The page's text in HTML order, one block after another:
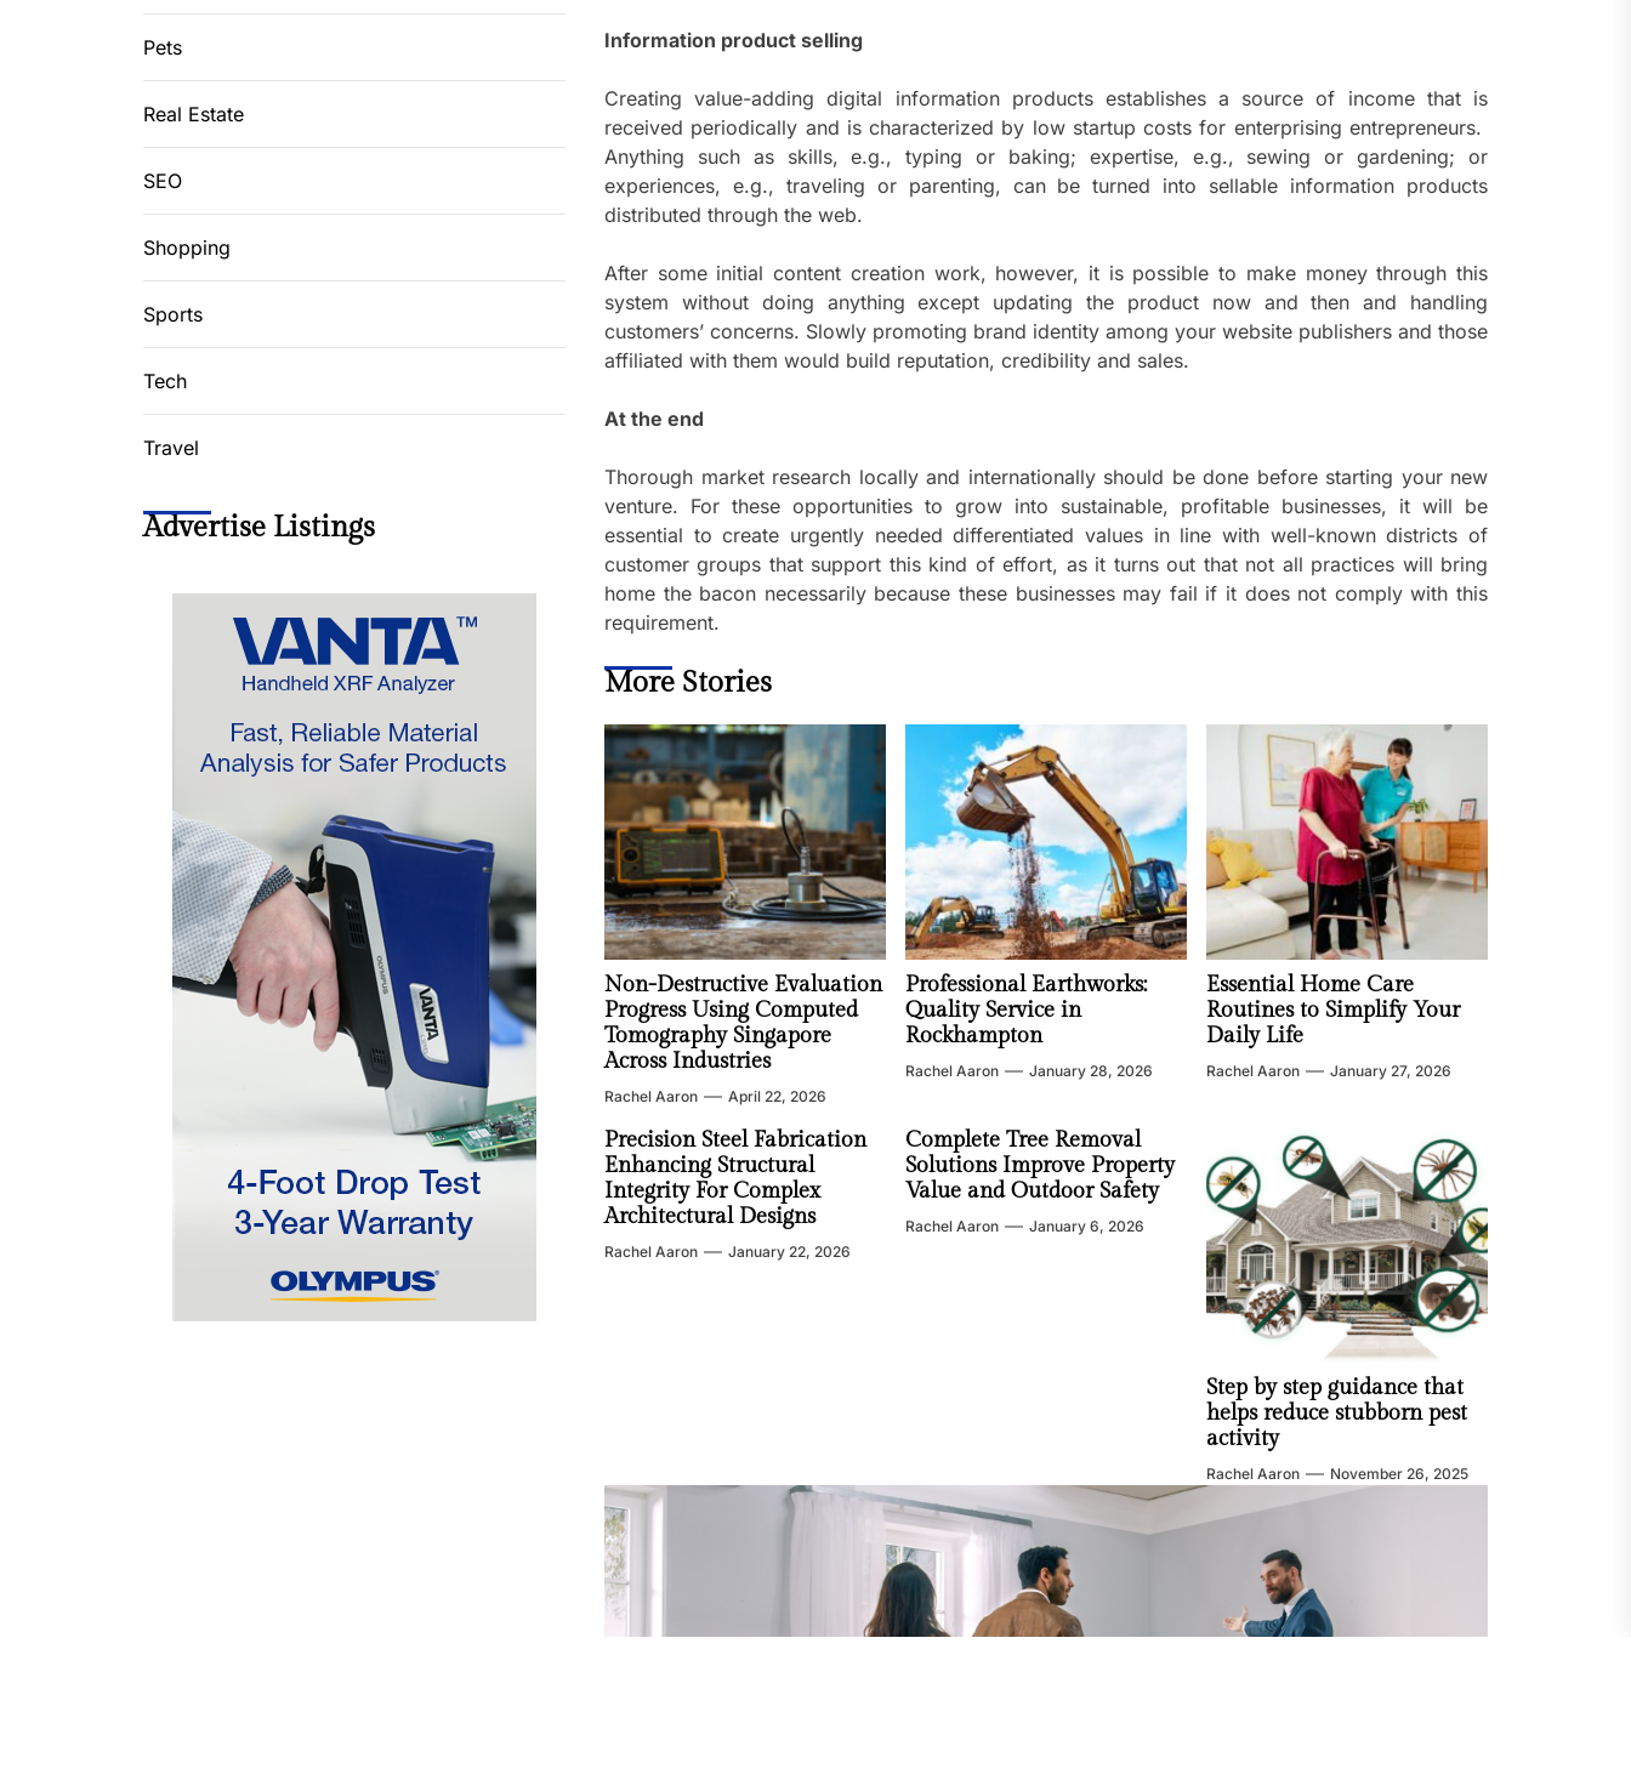
Information product selling
Creating value-adding digital information products establishes a source of income that is
received periodically and is characterized by low startup costs for enterprising entrepreneurs.
Anything such as skills, e.g., typing or baking; expertise, e.g., sewing or gardening; or
experiences, e.g., traveling or parenting, can be turned into sellable information products
distributed through the web.
After some initial content creation work, however, it is possible to make money through this
system without doing anything except updating the product now and then and handling
customers’ concerns. Slowly promoting brand identity among your website publishers and those
affiliated with them would build reputation, credibility and sales.
At the end
Thorough market research locally and internationally should be done before starting your new
venture. For these opportunities to grow into sustainable, profitable businesses, it will be
essential to create urgently needed differentiated values in line with well-known districts of
customer groups that support this kind of effort, as it turns out that not all practices will bring
home the bacon necessarily because these businesses may fail if it does not comply with this
requirement.
More Stories
Non-Destructive Evaluation
Progress Using Computed
Tomography Singapore
Across Industries
Rachel Aaron April 22, 2026
Professional Earthworks:
Quality Service in
Rockhampton
Rachel Aaron January 28, 2026
Essential Home Care
Routines to Simplify Your
Daily Life
Rachel Aaron January 27, 2026
Precision Steel Fabrication
Enhancing Structural
Integrity For Complex
Architectural Designs
Rachel Aaron January 22, 2026
Complete Tree Removal
Solutions Improve Property
Value and Outdoor Safety
Rachel Aaron January 6, 2026
Step by step guidance that
helps reduce stubborn pest
activity
Rachel Aaron November 26, 2025
Pets
Real Estate
SEO
Shopping
Sports
Tech
Travel
Advertise Listings